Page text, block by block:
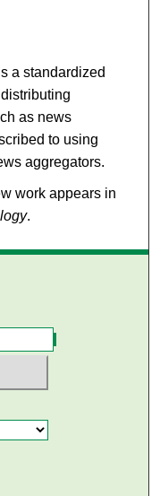
a standardized
as news
to using
aggregators.
work appears in
.